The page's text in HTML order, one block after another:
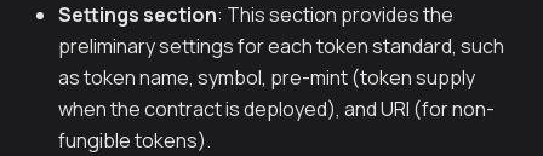
Settings section: This section provides the
preliminary settings for each token standard, such
as token name, symbol, pre-mint (token supply
when the contract is deployed), and URI (for non-
fungible tokens).